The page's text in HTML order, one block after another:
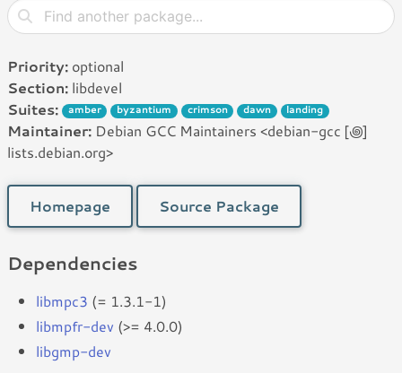
Priority: optional
Section: libdevel
Suites:
amber byzantium crimson dawn landing
Maintainer: Debian GCC Maintainers <debian-gcc [꩜]
lists.debian.org>
Homepage Source Package
Dependencies
libmpc3 (= 1.3.1-1)
libmpfr-dev (>= 4.0.0)
libgmp-dev